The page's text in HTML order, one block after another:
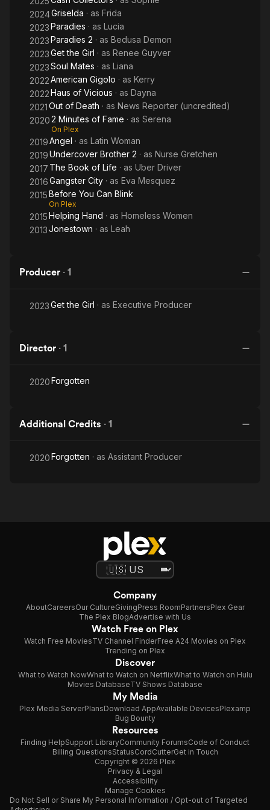
2024Griselda · as Frida
2023Paradies · as Lucia
2023Paradies 2 · as Bedusa Demon
2023Get the Girl · as Renee Guyver
2023Soul Mates · as Liana
2022American Gigolo · as Kerry
2022Haus of Vicious · as Dayna
2021Out of Death · as News Reporter (uncredited)
20202 Minutes of Fame · as Serena
On Plex
2019Angel · as Latin Woman
2019Undercover Brother 2 · as Nurse Gretchen
2017 The Book of Life · as Uber Driver
2016Gangster City · as Eva Mesquez
2015Before You Can Blink
On Plex
2015Helping Hand · as Homeless Women
2013Jonestown · as Leah
Producer · 1
2023Get the Girl · as Executive Producer
Director · 1
2020Forgotten
Additional Credits · 1
2020Forgotten · as Assistant Producer
Company
AboutCareersOur CultureGivingPress RoomPartnersPlex Gear
The Plex BlogAdvertise with Us
Watch Free on Plex
Watch Free MoviesTV Channel FinderFree A24 Movies on Plex
Trending on Plex
Discover
What to Watch NowWhat to Watch on NetflixWhat to Watch on Hulu
Movies DatabaseTV Shows Database
My Media
Plex Media ServerPlansDownload AppAvailable DevicesPlexamp
Bug Bounty
Resources
Finding HelpSupport LibraryCommunity ForumsCode of Conduct
Billing QuestionsStatusCordCutterGet in Touch
Copyright © 2026 Plex
Privacy & Legal
Accessibility
Manage Cookies
Do Not Sell or Share My Personal Information / Opt-out of Targeted